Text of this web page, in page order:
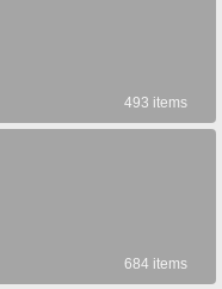
493 items
684 items